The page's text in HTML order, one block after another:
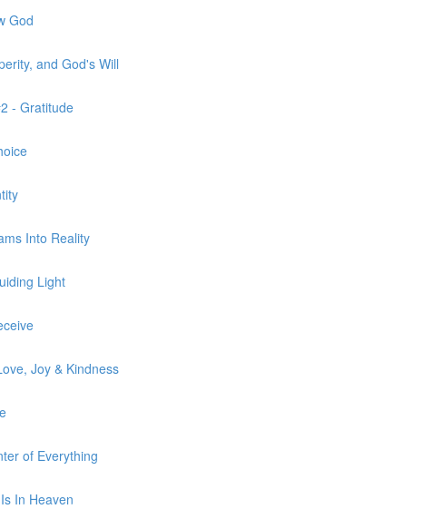
God
and God's Will
- Gratitude
Into Reality
Light
Joy & Kindness
of Everything
In Heaven